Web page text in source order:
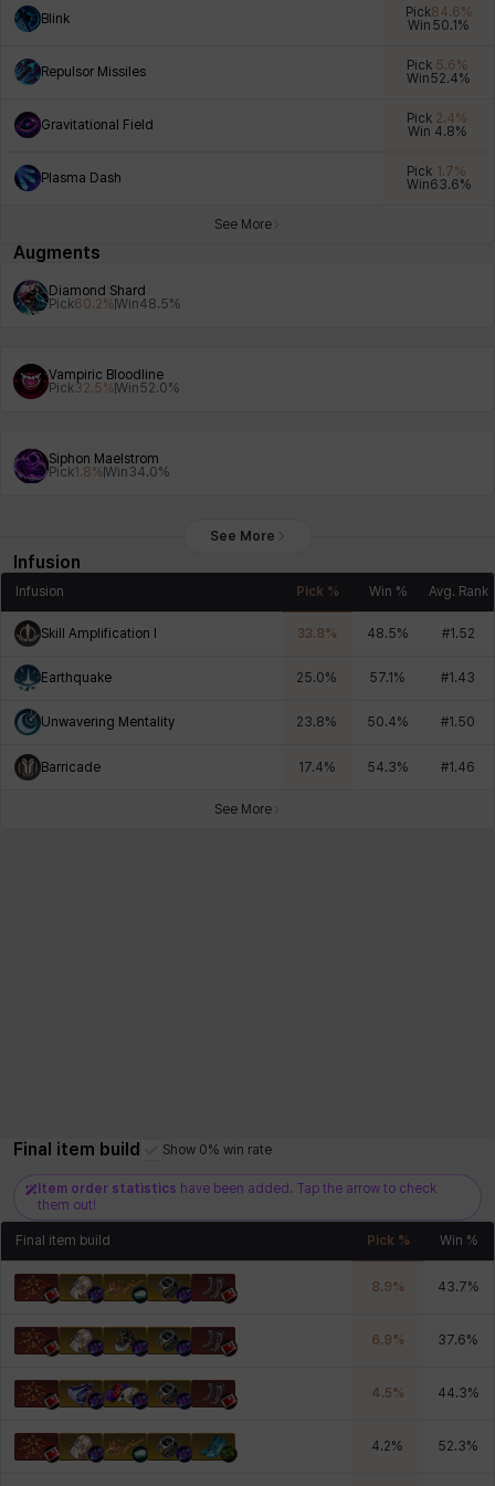
Xiukai Xuelin
Blink Pick84.6%
Win 50.1 %
Repulsor Missiles Pick 5.6%
Win52.4%
Gravitational Field Pick 2.4%
Win 4.8%
Plasma Dash Pick 1.7%
Win63.6%
See More
Augments
Diamond Shard
Pick60.2%Win48.5%
Vampiric Bloodline
Pick32.5%Win52.0%
Siphon Maelstrom
Pick1.8%Win34.0%
See More
Infusion
Infusion Pick % Win % Avg. Rank
Skill Amplification I 33.8% 48.5% #1.52
Earthquake 25.0% 57.1 % #1.43
Unwavering Mentality 23.8% 50.4% #1.50
Barricade 17.4% 54.3% #1.46
See More
Final item build Show 0% win rate
Item order statistics have been added. Tap the arrow to check
them out!
Final item build Pick % Win %
8.9% 43.7%
6.9% 37.6%
4.5% 44.3%
4.2% 52.3%